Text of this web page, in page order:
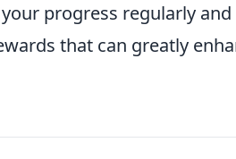
progress regularly and
that can greatly